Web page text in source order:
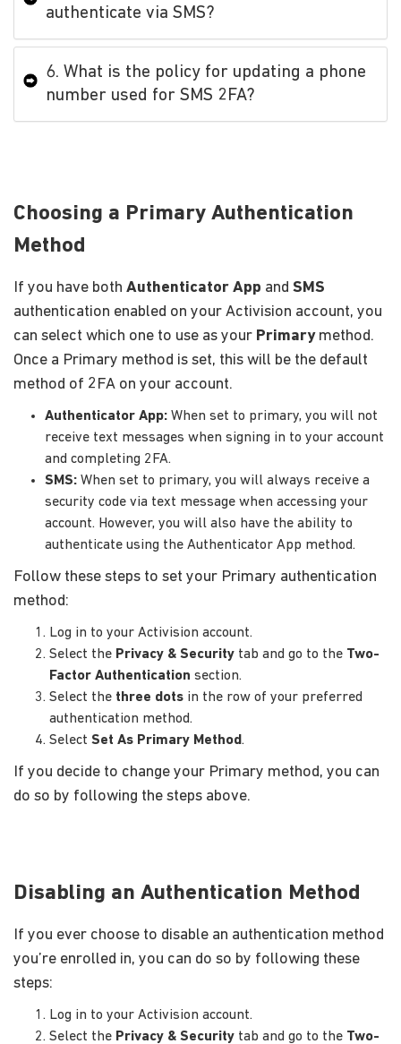
authenticate via SMS?
6. What is the policy for updating a phone
number used for SMS 2FA?
Choosing a Primary Authentication
Method
If you have both Authenticator App and SMS
authentication enabled on your Activision account, you
can select which one to use as your Primarymethod.
Once a Primary method is set, this will be the default
method of 2FA on your account.
Authenticator App: When set to primary, you will not
receive text messages when signing in to your account
and completing 2FA.
SMS: When set to primary, you will always receive a
security code via text message when accessing your
account. However, you will also have the ability to
authenticate using the Authenticator App method.
Follow these steps to set your Primary authentication
method:
Log in to your Activision account.
Select the Privacy & Security tab and go to the Two-
Factor Authentication section.
Select the three dots in the row of your preferred
authentication method.
Select Set As Primary Method.
If you decide to change your Primary method, you can
do so by following the steps above.
Disabling an Authentication Method
If you ever choose to disable an authentication method
you’re enrolled in, you can do so by following these
steps:
Log in to your Activision account.
Select the Privacy & Security tab and go to the Two-